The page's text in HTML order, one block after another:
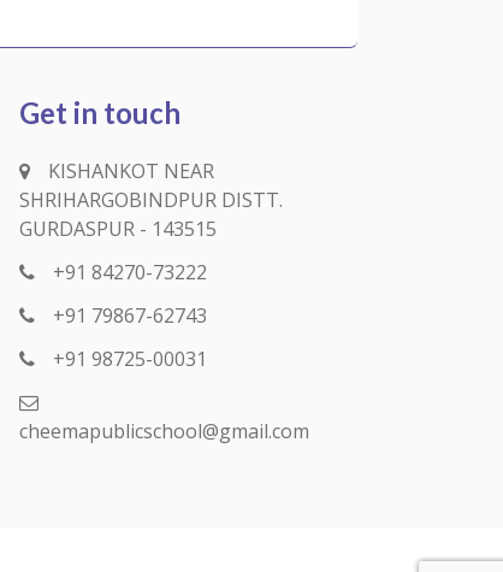
Get in touch
KISHANKOT NEAR
SHRIHARGOBINDPUR DISTT.
GURDASPUR - 143515
+91 84270-73222
+91 79867-62743
+91 98725-00031
cheemapublicschool@gmail.com